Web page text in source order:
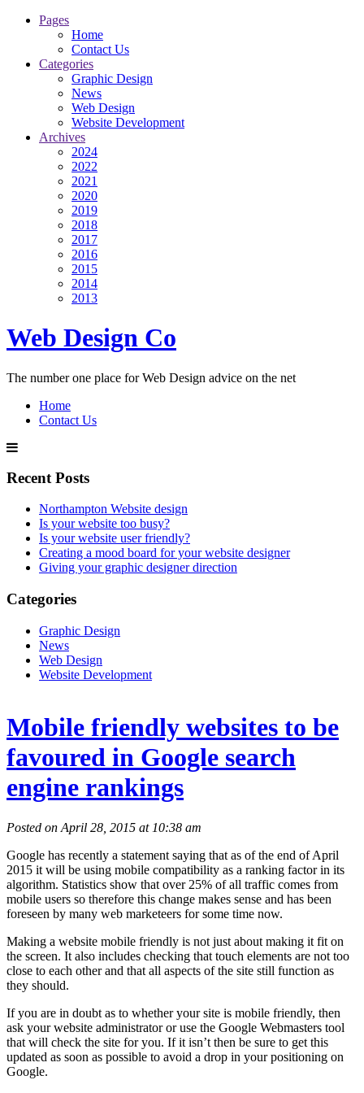
Pages
Home
Contact Us
Categories
Graphic Design
News
Web Design
Website Development
Archives
2024
2022
2021
2020
2019
2018
2017
2016
2015
2014
2013
Web Design Co
The number one place for Web Design advice on the net
Home
Contact Us
Recent Posts
Northampton Website design
Is your website too busy?
Is your website user friendly?
Creating a mood board for your website designer
Giving your graphic designer direction
Categories
Graphic Design
News
Web Design
Website Development
Mobile friendly websites to be
favoured in Google search
engine rankings
Posted on April 28, 2015 at 10:38 am
Google has recently a statement saying that as of the end of April
2015 it will be using mobile compatibility as a ranking factor in its
algorithm. Statistics show that over 25% of all traffic comes from
mobile users so therefore this change makes sense and has been
foreseen by many web marketeers for some time now.
Making a website mobile friendly is not just about making it fit on
the screen. It also includes checking that touch elements are not too
close to each other and that all aspects of the site still function as
they should.
If you are in doubt as to whether your site is mobile friendly, then
ask your website administrator or use the Google Webmasters tool
that will check the site for you. If it isn’t then be sure to get this
updated as soon as possible to avoid a drop in your positioning on
Google.